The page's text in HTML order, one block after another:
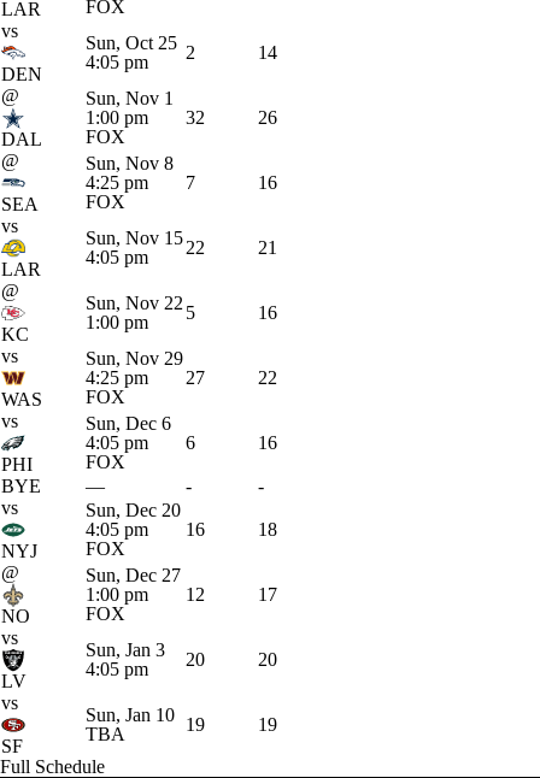
LAR
FOX
vs
DEN
Sun, Oct 25
4:05 pm
2 14
@
DAL
Sun, Nov 1
1:00 pm
FOX
32 26
@
SEA
Sun, Nov 8
4:25 pm
FOX
7 16
vs
LAR
Sun, Nov 15
4:05 pm
22 21
@
KC
Sun, Nov 22
1:00 pm
5 16
vs
WAS
Sun, Nov 29
4:25 pm
FOX
27 22
vs
PHI
Sun, Dec 6
4:05 pm
FOX
6 16
BYE — -
-
vs
NYJ
Sun, Dec 20
4:05 pm
FOX
16 18
@
NO
Sun, Dec 27
1:00 pm
FOX
12 17
vs
LV
Sun, Jan 3
4:05 pm
20 20
vs
SF
Sun, Jan 10
TBA
19 19
Full Schedule